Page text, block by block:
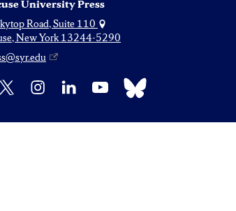
University Press
Road, Suite 110
New York 13244-5290
InstagramLinkedIn YouTube Bluesky